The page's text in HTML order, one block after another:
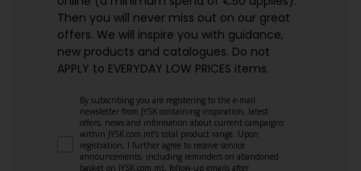
Then you will never miss out on our great
offers. We will inspire you with guidance,
new products and catalogues.​ Do not
APPLY to EVERYDAY LOW PRICES items.
By subscribing you are registering to the e-mail
newsletter from JYSK containing inspiration, latest
offers, news and information about current campaigns
within JYSK.com.mt’s total product range. Upon
registration, I further agree to receive service
announcements, including reminders on abandoned
basket on JYSK.com.mt, follow-up emails after